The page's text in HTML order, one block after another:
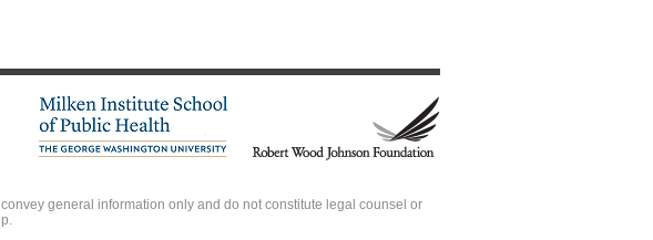
general information only and do not constitute legal counsel or